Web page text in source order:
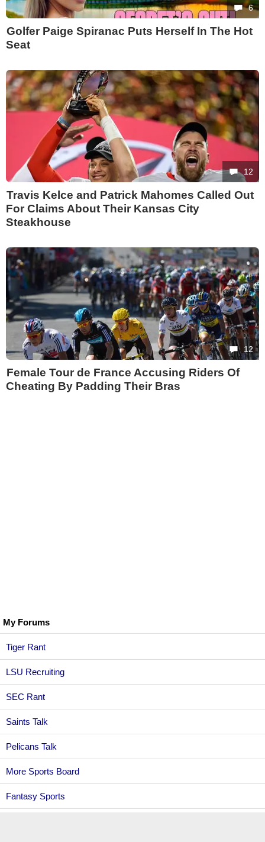
My Forums
Tiger Rant
LSU Recruiting
SEC Rant
Saints Talk
Pelicans Talk
More Sports Board
Fantasy Sports
6
Golfer Paige Spiranac Puts Herself In The Hot
Seat
12
Travis Kelce and Patrick Mahomes Called Out
For Claims About Their Kansas City
Steakhouse
12
Female Tour de France Accusing Riders Of
Cheating By Padding Their Bras